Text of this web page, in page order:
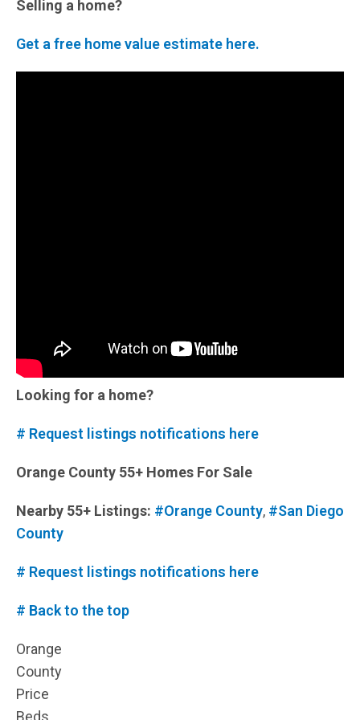
Selling a home?
Get a free home value estimate here.
Looking for a home?
# Request listings notifications here
Orange County 55+ Homes For Sale
Nearby 55+ Listings: #Orange County, #San Diego
County
# Request listings notifications here
# Back to the top
Orange
County
Price
Beds